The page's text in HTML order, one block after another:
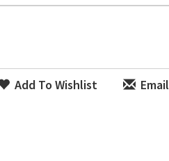
Add To Wishlist